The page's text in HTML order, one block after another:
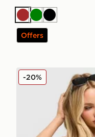
Brown
GreenBlack
Offers
JUICY COUTURE
-20%